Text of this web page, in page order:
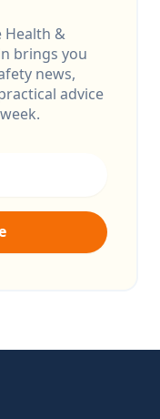
Health &
brings you
news,
advice